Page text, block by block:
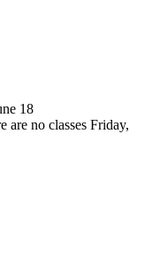
18
are no classes Friday,